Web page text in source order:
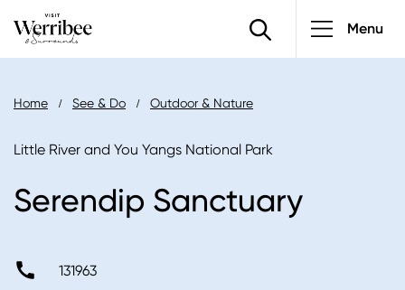
main
Main
Menu
Breadcrumb
Home See & Do Outdoor & Nature
Little River and You Yangs National Park
Serendip Sanctuary
131963